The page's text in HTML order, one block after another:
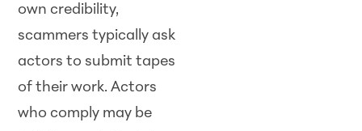
own credibility,
scammers typically ask
actors to submit tapes
of their work. Actors
who comply may be